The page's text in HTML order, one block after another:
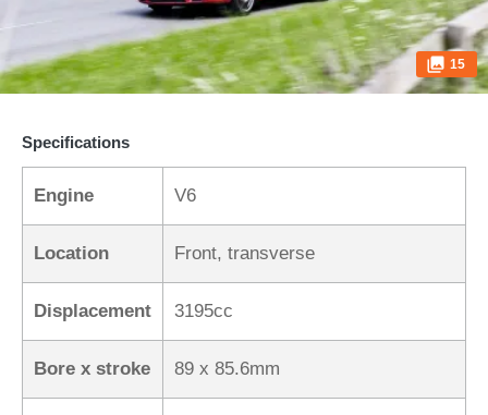
15
Specifications
Engine V6
Location Front, transverse
Displacement 3195cc
Bore x stroke 89 x 85.6mm